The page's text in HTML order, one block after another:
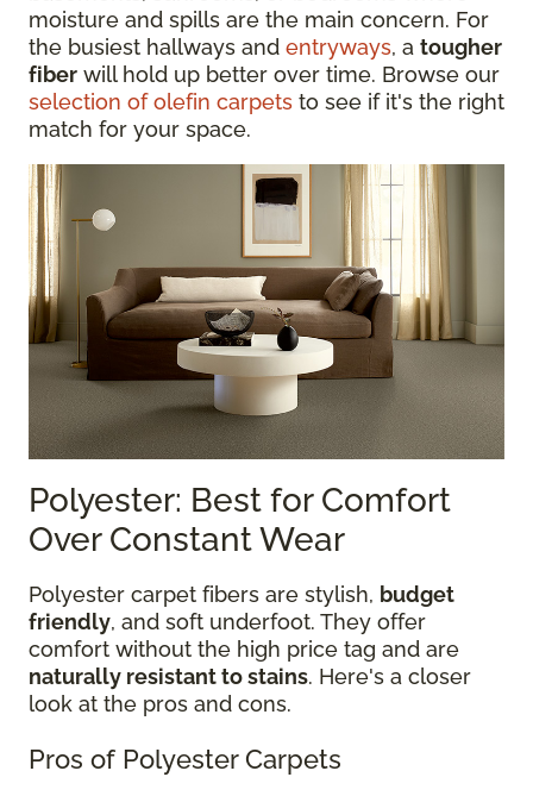
moisture and spills are the main concern. For
the busiest hallways and entryways, a tougher
fiber will hold up better over time. Browse our
selection of olefin carpets to see if it's the right
match for your space.
Polyester: Best for Comfort
Over Constant Wear
Polyester carpet fibers are stylish, budget
friendly, and soft underfoot. They offer
comfort without the high price tag and are
naturally resistant to stains. Here's a closer
look at the pros and cons.
Pros of Polyester Carpets